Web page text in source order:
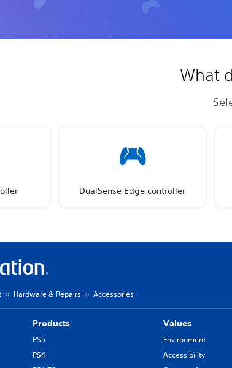
What
DualSense Edge controller
Hardware & Repairs Accessories
Products
PS5
PS4
Values
Environment
Accessibility